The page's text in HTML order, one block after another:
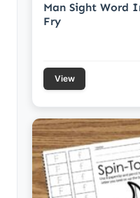
Man Sight Word
Fry
View